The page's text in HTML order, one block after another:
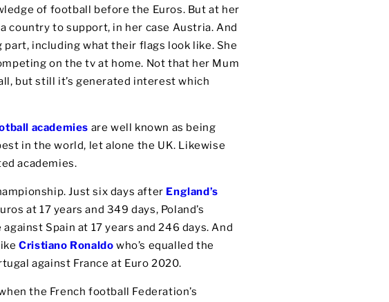
of football before the Euros. But at her
country to support, in her case Austria. And
part, including what their flags look like. She
on the tv at home. Not that her Mum
but still it’s generated interest which
academies are well known as being
in the world, let alone the UK. Likewise
academies.
Just six days after England’s
at 17 years and 349 days, Poland’s
Spain at 17 years and 246 days. And
Cristiano Ronaldo who’s equalled the
against France at Euro 2020.
the French football Federation’s